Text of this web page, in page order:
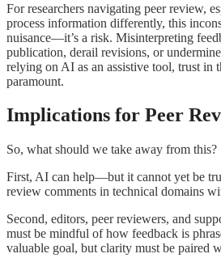
For researchers navigating peer review,
process information differently, this
nuisance—it’s a risk. Misinterpreting
publication, derail revisions, or
relying on AI as an assistive tool, trust in
paramount.
Implications for Peer
So, what should we take away from this?
First, AI can help—but it cannot yet be
review comments in technical domains
Second, editors, peer reviewers, and
must be mindful of how feedback is
valuable goal, but clarity must be paired